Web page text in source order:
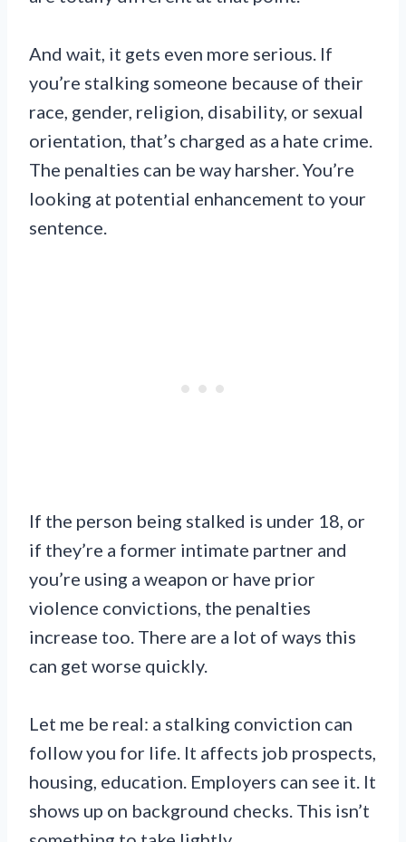
And wait, it gets even more serious. If
you’re stalking someone because of their
race, gender, religion, disability, or sexual
orientation, that’s charged as a hate crime.
The penalties can be way harsher. You’re
looking at potential enhancement to your
sentence.
If the person being stalked is under 18, or
if they’re a former intimate partner and
you’re using a weapon or have prior
violence convictions, the penalties
increase too. There are a lot of ways this
can get worse quickly.
Let me be real: a stalking conviction can
follow you for life. It affects job prospects,
housing, education. Employers can see it. It
shows up on background checks. This isn’t